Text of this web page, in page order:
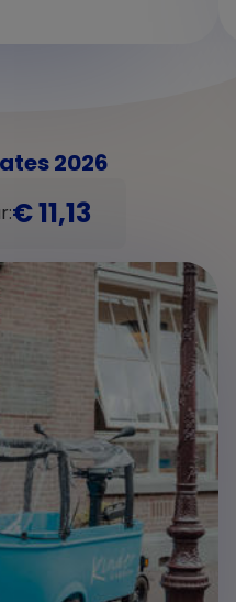
2026
€ 11,13